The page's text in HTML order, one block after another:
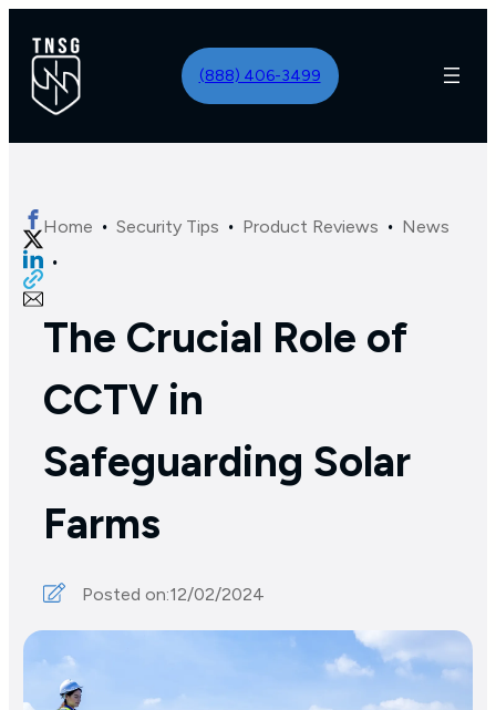
(888) 406-3499
Home · Security Tips · Product Reviews · News
·
The Crucial Role of
CCTV in
Safeguarding Solar
Farms
Posted on:12/02/2024